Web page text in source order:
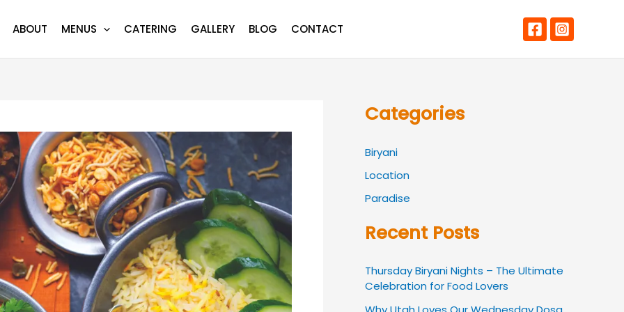
ABOUT MENUS CATERING GALLERY BLOG CONTACT
Categories
Biryani
Location
Paradise
Recent Posts
Thursday Biryani Nights – The Ultimate
Celebration for Food Lovers